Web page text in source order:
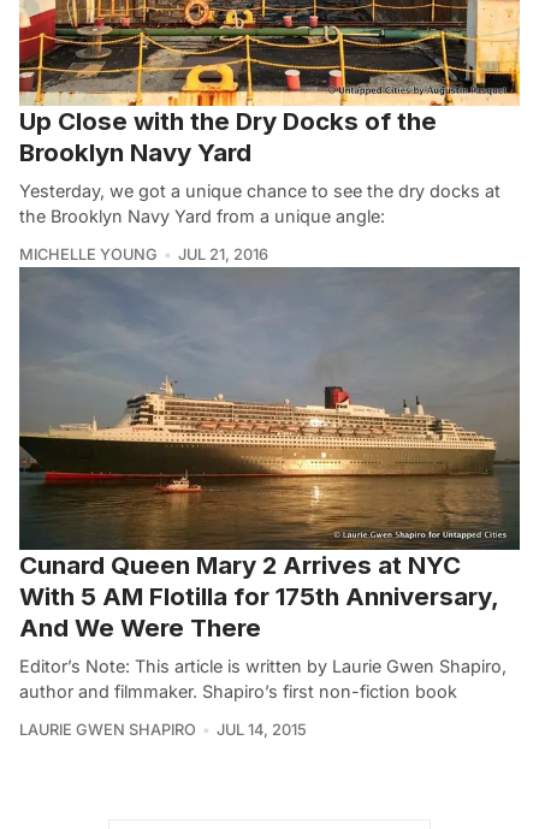
Up Close with the Dry Docks of the
Brooklyn Navy Yard
Yesterday, we got a unique chance to see the dry docks at
the Brooklyn Navy Yard from a unique angle:
MICHELLE YOUNG JUL 21, 2016
Cunard Queen Mary 2 Arrives at NYC
With 5 AM Flotilla for 175th Anniversary,
And We Were There
Editor’s Note: This article is written by Laurie Gwen Shapiro,
author and filmmaker. Shapiro’s first non-fiction book
LAURIE GWEN SHAPIRO JUL 14, 2015